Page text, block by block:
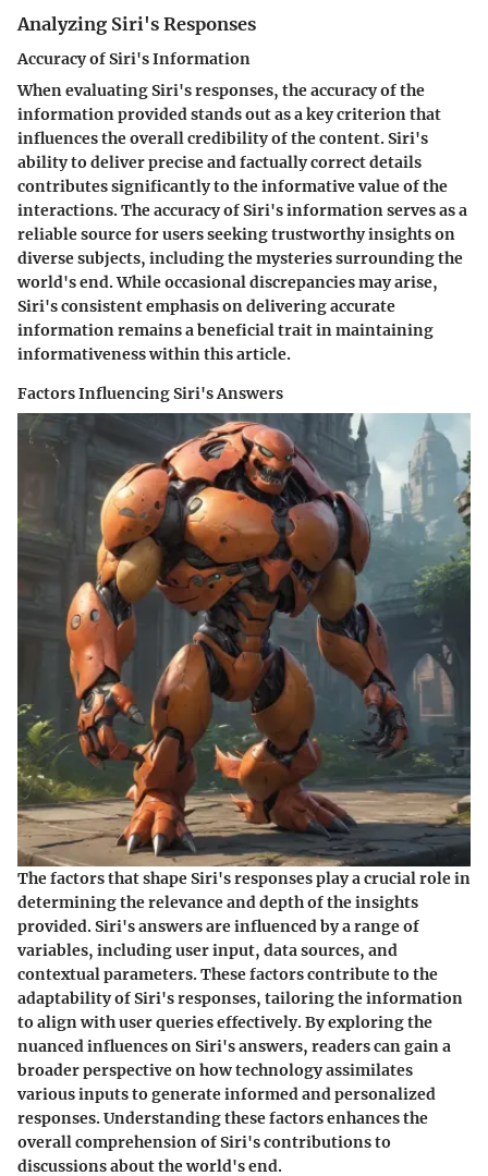
Analyzing Siri's Responses
Accuracy of Siri's Information
When evaluating Siri's responses, the accuracy of the
information provided stands out as a key criterion that
influences the overall credibility of the content. Siri's
ability to deliver precise and factually correct details
contributes significantly to the informative value of the
interactions. The accuracy of Siri's information serves as a
reliable source for users seeking trustworthy insights on
diverse subjects, including the mysteries surrounding the
world's end. While occasional discrepancies may arise,
Siri's consistent emphasis on delivering accurate
information remains a beneficial trait in maintaining
informativeness within this article.
Factors Influencing Siri's Answers
The factors that shape Siri's responses play a crucial role in
determining the relevance and depth of the insights
provided. Siri's answers are influenced by a range of
variables, including user input, data sources, and
contextual parameters. These factors contribute to the
adaptability of Siri's responses, tailoring the information
to align with user queries effectively. By exploring the
nuanced influences on Siri's answers, readers can gain a
broader perspective on how technology assimilates
various inputs to generate informed and personalized
responses. Understanding these factors enhances the
overall comprehension of Siri's contributions to
discussions about the world's end.